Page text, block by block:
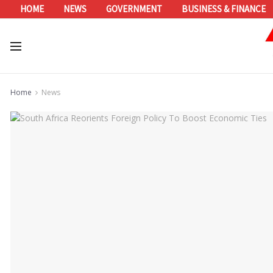
HOME NEWS GOVERNMENT BUSINESS & FINANCE
Home News